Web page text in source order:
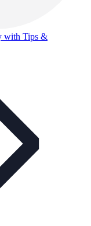
with Tips &